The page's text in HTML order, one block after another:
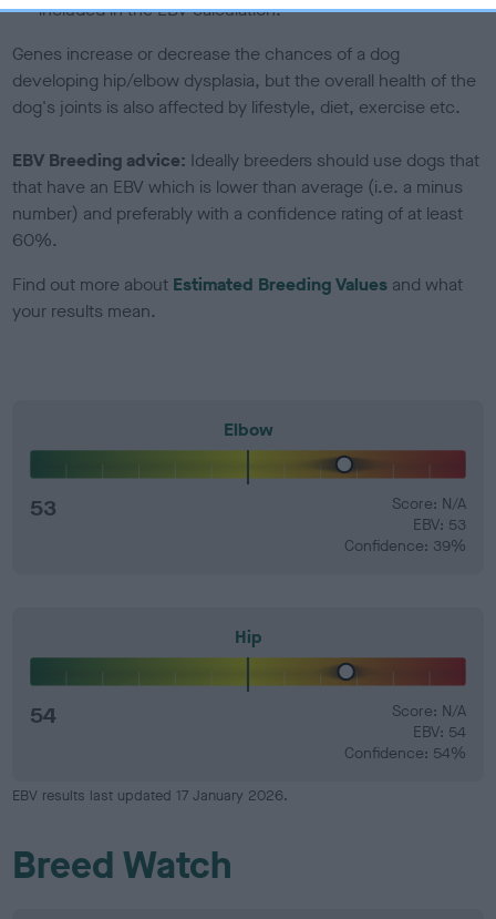
included in the EBV calculation.
Genes increase or decrease the chances of a dog
developing hip/elbow dysplasia, but the overall health of the
dog's joints is also affected by lifestyle, diet, exercise etc.
EBV Breeding advice: Ideally breeders should use dogs that
that have an EBV which is lower than average (i.e. a minus
number) and preferably with a confidence rating of at least
60%.
Find out more about Estimated Breeding Values and what
your results mean.
Elbow
53
Score: N/A
EBV: 53
Confidence: 39%
Hip
54
Score: N/A
EBV: 54
Confidence: 54%
EBV results last updated 17 January 2026.
Breed Watch